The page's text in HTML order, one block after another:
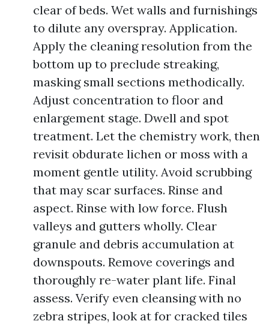
clear of beds. Wet walls and furnishings
to dilute any overspray. Application.
Apply the cleaning resolution from the
bottom up to preclude streaking,
masking small sections methodically.
Adjust concentration to floor and
enlargement stage. Dwell and spot
treatment. Let the chemistry work, then
revisit obdurate lichen or moss with a
moment gentle utility. Avoid scrubbing
that may scar surfaces. Rinse and
aspect. Rinse with low force. Flush
valleys and gutters wholly. Clear
granule and debris accumulation at
downspouts. Remove coverings and
thoroughly re-water plant life. Final
assess. Verify even cleansing with no
zebra stripes, look at for cracked tiles